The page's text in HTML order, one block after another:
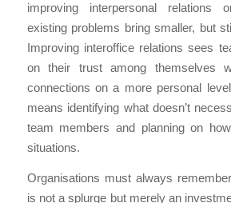
improving interpersonal relations
existing problems bring smaller, but
Improving interoffice relations sees
on their trust among themselves
connections on a more personal
means identifying what doesn’t
team members and planning on
situations.
Organisations must always
is not a splurge but merely an